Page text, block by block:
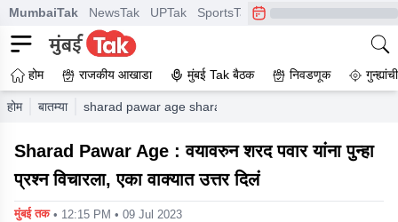
MumbaiTak NewsTak UPTak SportsTak CrimeTak
होम राजकीय आखाडा मुंबई Tak बैठक निवडणूक
होम बातम्या sharad pawar age sharad pawar was again asked
Sharad Pawar Age : वयावरुन शरद पवार यांना पुन्हा
प्रश्न विचारला, एका वाक्यात उत्तर दिलं
मुंबई तक • 12:15 PM • 09 Jul 2023